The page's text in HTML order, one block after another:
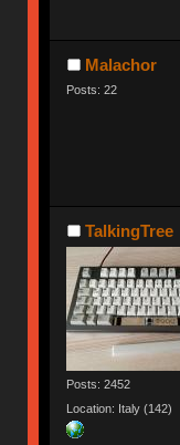
Malachor
Posts: 22
TalkingTree
Posts: 2452
Location: Italy (142)